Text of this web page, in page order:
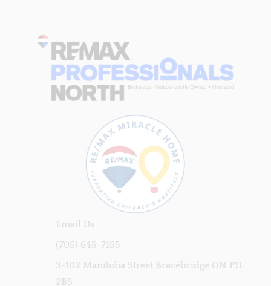
Email Us
(705) 645-7155
3-102 Manitoba Street Bracebridge ON P1L
2B5